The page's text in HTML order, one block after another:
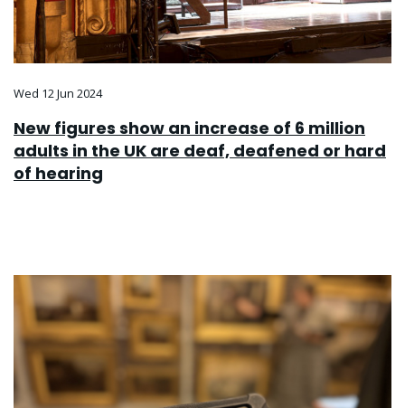
Wed 12 Jun 2024
New figures show an increase of 6 million
adults in the UK are deaf, deafened or hard
of hearing